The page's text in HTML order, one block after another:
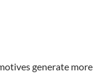
generate more